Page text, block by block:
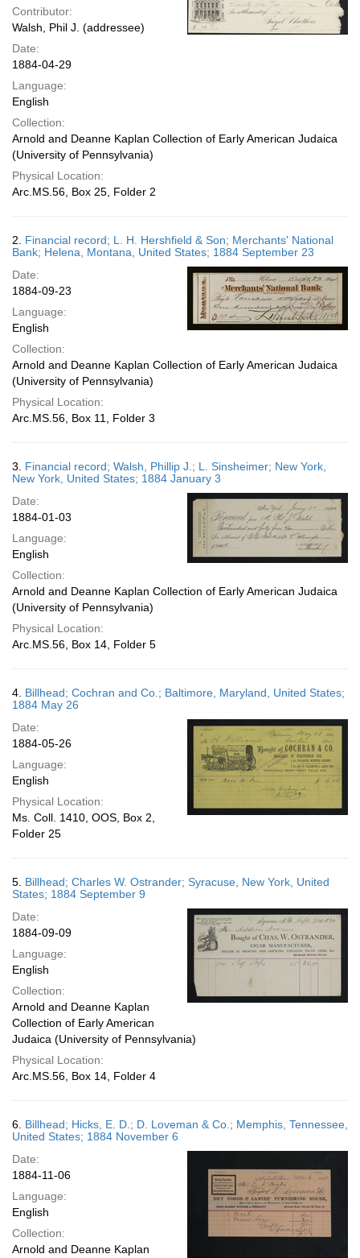
Contributor:
Walsh, Phil J. (addressee)
Date:
1884-04-29
Language:
English
Collection:
Arnold and Deanne Kaplan Collection of Early American Judaica
(University of Pennsylvania)
Physical Location:
Arc.MS.56, Box 25, Folder 2
2. Financial record; L. H. Hershfield & Son; Merchants' National
Bank; Helena, Montana, United States; 1884 September 23
Date:
1884-09-23
Language:
English
Collection:
Arnold and Deanne Kaplan Collection of Early American Judaica
(University of Pennsylvania)
Physical Location:
Arc.MS.56, Box 11, Folder 3
3. Financial record; Walsh, Phillip J.; L. Sinsheimer; New York,
New York, United States; 1884 January 3
Date:
1884-01-03
Language:
English
Collection:
Arnold and Deanne Kaplan Collection of Early American Judaica
(University of Pennsylvania)
Physical Location:
Arc.MS.56, Box 14, Folder 5
4. Billhead; Cochran and Co.; Baltimore, Maryland, United States;
1884 May 26
Date:
1884-05-26
Language:
English
Physical Location:
Ms. Coll. 1410, OOS, Box 2,
Folder 25
5. Billhead; Charles W. Ostrander; Syracuse, New York, United
States; 1884 September 9
Date:
1884-09-09
Language:
English
Collection:
Arnold and Deanne Kaplan
Collection of Early American
Judaica (University of Pennsylvania)
Physical Location:
Arc.MS.56, Box 14, Folder 4
6. Billhead; Hicks, E. D.; D. Loveman & Co.; Memphis, Tennessee,
United States; 1884 November 6
Date:
1884-11-06
Language:
English
Collection:
Arnold and Deanne Kaplan